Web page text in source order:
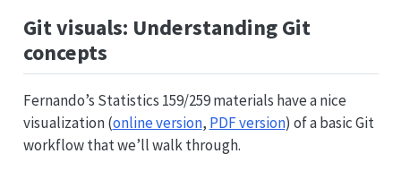
Git visuals: Understanding Git
concepts
Fernando’s Statistics 159/259 materials have a nice
visualization (online version, PDF version) of a basic Git
workflow that we’ll walk through.